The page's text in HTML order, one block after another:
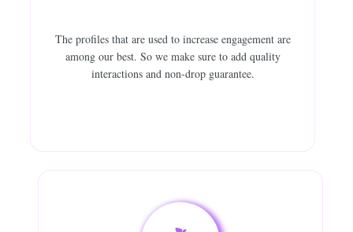
The profiles that are used to increase engagement are
among our best. So we make sure to add quality
interactions and non-drop guarantee.